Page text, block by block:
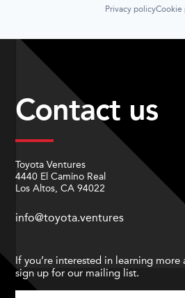
Privacy policyCookie
Contact us
Toyota Ventures
4440 El Camino Real
Los Altos, CA 94022
info@toyota.ventures
If you’re interested in learning more
sign up for our mailing list.